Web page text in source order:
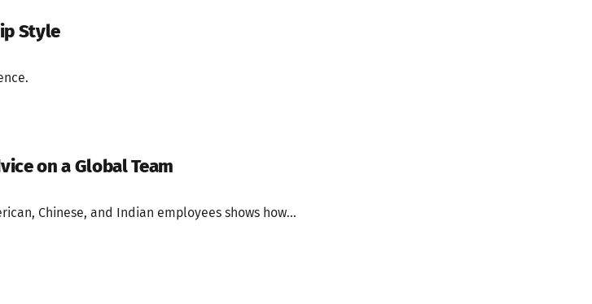
Style
on a Global Team
Chinese, and Indian employees shows how...